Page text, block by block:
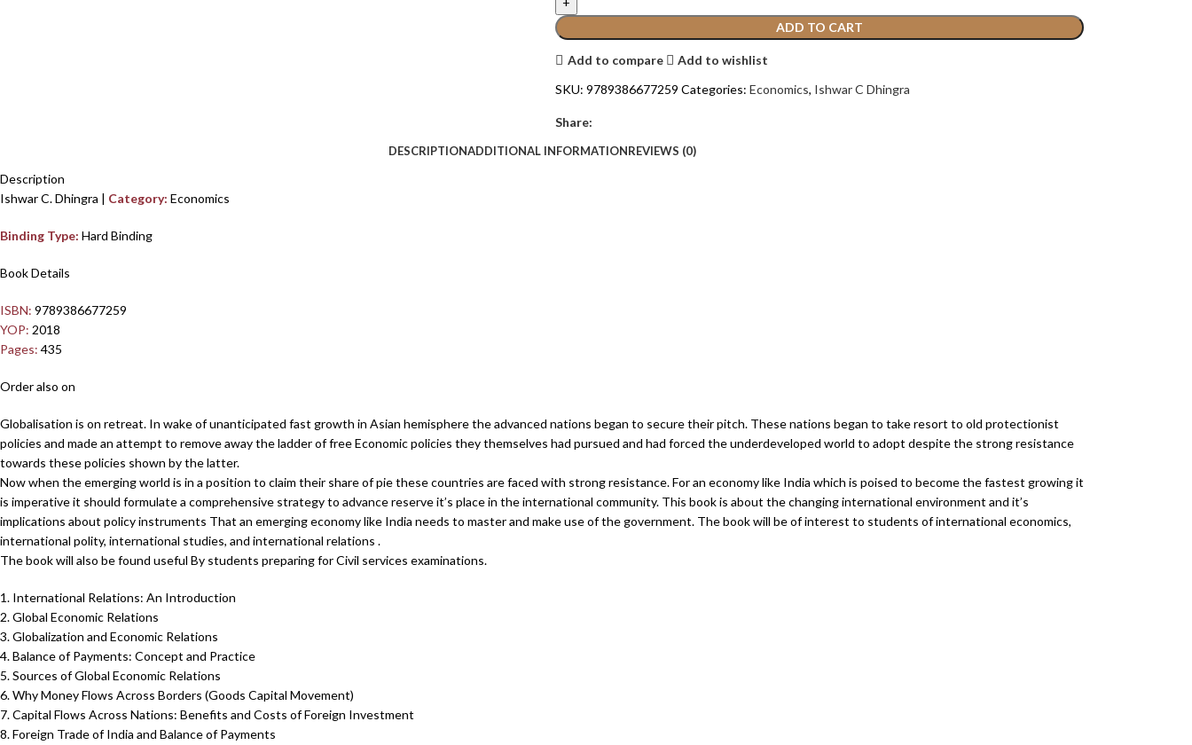
ADD TO CART
Add to compare
Add to wishlist
SKU: 9789386677259 Categories: Economics, Ishwar C Dhingra
Share:
DESCRIPTIONADDITIONAL INFORMATIONREVIEWS (0)
Description
Ishwar C. Dhingra | Category: Economics
Binding Type: Hard Binding
Book Details
ISBN: 9789386677259
YOP: 2018
Pages: 435
Order also on
Globalisation is on retreat. In wake of unanticipated fast growth in Asian hemisphere the advanced nations began to secure their pitch. These nations began to take resort to old protectionist
policies and made an attempt to remove away the ladder of free Economic policies they themselves had pursued and had forced the underdeveloped world to adopt despite the strong resistance
towards these policies shown by the latter.
Now when the emerging world is in a position to claim their share of pie these countries are faced with strong resistance. For an economy like India which is poised to become the fastest growing it
is imperative it should formulate a comprehensive strategy to advance reserve it’s place in the international community. This book is about the changing international environment and it’s
implications about policy instruments That an emerging economy like India needs to master and make use of the government. The book will be of interest to students of international economics,
international polity, international studies, and international relations .
The book will also be found useful By students preparing for Civil services examinations.
1. International Relations: An Introduction
2. Global Economic Relations
3. Globalization and Economic Relations
4. Balance of Payments: Concept and Practice
5. Sources of Global Economic Relations
6. Why Money Flows Across Borders (Goods Capital Movement)
7. Capital Flows Across Nations: Benefits and Costs of Foreign Investment
8. Foreign Trade of India and Balance of Payments